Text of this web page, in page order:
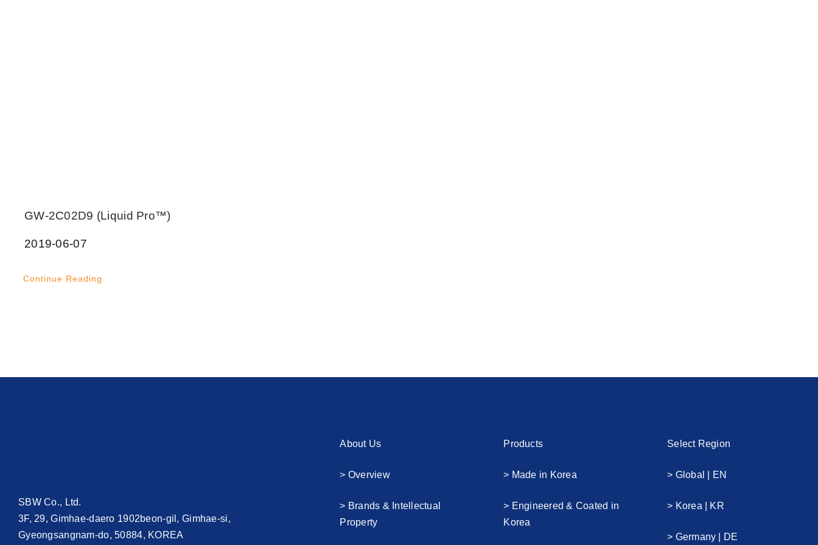
GW-2C02D9 (Liquid Pro™)
2019-06-07
Continue Reading
SBW Co., Ltd.
3F, 29, Gimhae-daero 1902beon-gil, Gimhae-si,
Gyeongsangnam-do, 50884, KOREA
About Us
> Overview
> Brands & Intellectual
Property
Products
> Made in Korea
> Engineered & Coated in
Korea
Select Region
> Global | EN
> Korea | KR
> Germany | DE